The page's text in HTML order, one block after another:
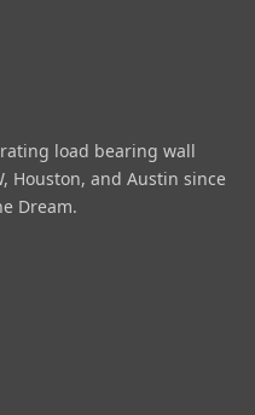
load bearing wall
Houston, and Austin since
Dream.